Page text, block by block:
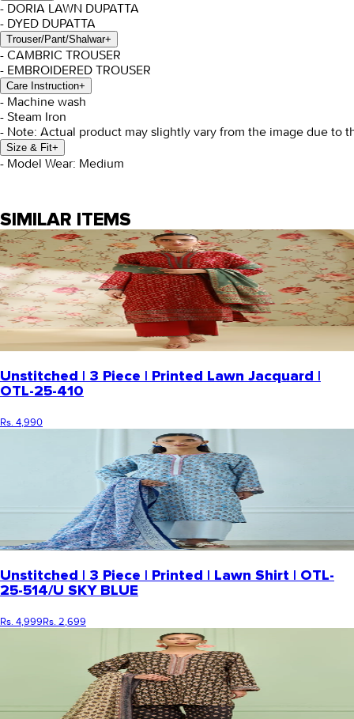
- DORIA LAWN DUPATTA
- DYED DUPATTA
Trouser/Pant/Shalwar+
- CAMBRIC TROUSER
- EMBROIDERED TROUSER
Care Instruction+
- Machine wash
- Steam Iron
- Note: Actual product may slightly vary from the image due to
Size & Fit+
- Model Wear: Medium
SIMILAR ITEMS
Unstitched | 3 Piece | Printed Lawn Jacquard |
OTL-25-410
Rs. 4,990
Unstitched | 3 Piece | Printed | Lawn Shirt | OTL-
25-514/U SKY BLUE
Rs. 4,999Rs. 2,699